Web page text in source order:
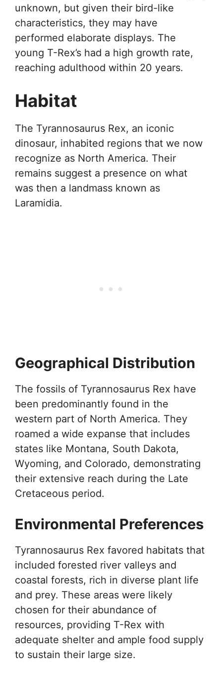
unknown, but given their bird-like
characteristics, they may have
performed elaborate displays. The
young T-Rex’s had a high growth rate,
reaching adulthood within 20 years.
Habitat
The Tyrannosaurus Rex, an iconic
dinosaur, inhabited regions that we now
recognize as North America. Their
remains suggest a presence on what
was then a landmass known as
Laramidia.
Geographical Distribution
The fossils of Tyrannosaurus Rex have
been predominantly found in the
western part of North America. They
roamed a wide expanse that includes
states like Montana, South Dakota,
Wyoming, and Colorado, demonstrating
their extensive reach during the Late
Cretaceous period.
Environmental Preferences
Tyrannosaurus Rex favored habitats that
included forested river valleys and
coastal forests, rich in diverse plant life
and prey. These areas were likely
chosen for their abundance of
resources, providing T-Rex with
adequate shelter and ample food supply
to sustain their large size.